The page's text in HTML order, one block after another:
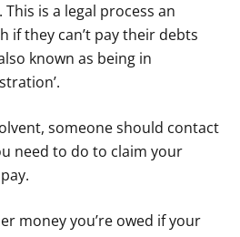
This is a legal process an
if they can’t pay their debts
known as being in
someone should contact
need to do to claim your
money you’re owed if your